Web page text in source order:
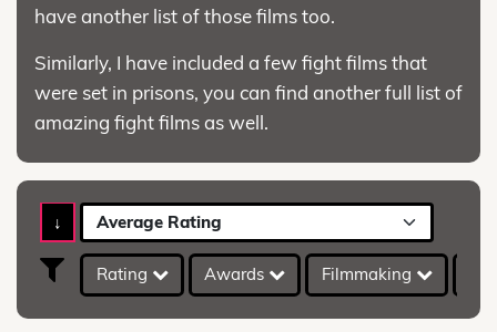
have another list of those films too.
Similarly, I have included a few fight films that
were set in prisons, you can find another full list of
amazing fight films as well.
↓ Average Rating
Rating Awards Filmmaking